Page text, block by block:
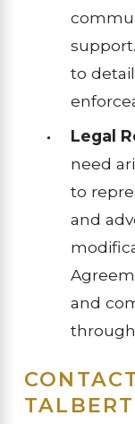
to
Legal
need
to
and
and